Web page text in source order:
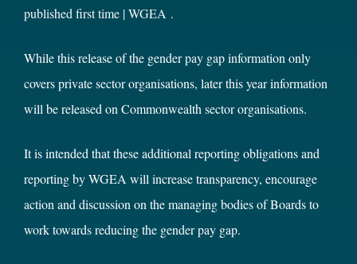
published first time | WGEA .
While this release of the gender pay gap information only
covers private sector organisations, later this year information
will be released on Commonwealth sector organisations.
It is intended that these additional reporting obligations and
reporting by WGEA will increase transparency, encourage
action and discussion on the managing bodies of Boards to
work towards reducing the gender pay gap.